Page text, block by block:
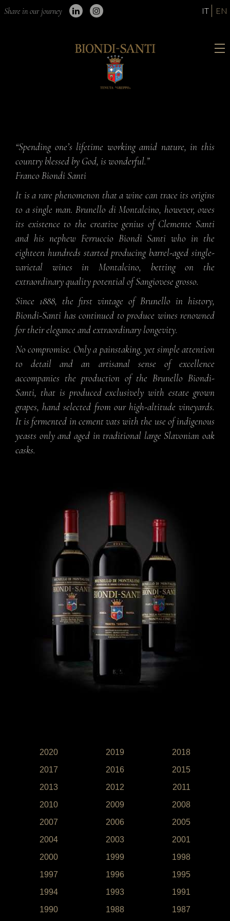
Share in our journey IT EN
“Spending one’s lifetime working amid nature, in this
country blessed by God, is wonderful.”
Franco Biondi Santi
It is a rare phenomenon that a wine can trace its origins
to a single man. Brunello di Montalcino, however, owes
its existence to the creative genius of Clemente Santi
and his nephew Ferruccio Biondi Santi who in the
eighteen hundreds started producing barrel-aged single-
varietal wines in Montalcino, betting on the
extraordinary quality potential of Sangiovese grosso.
Since 1888, the first vintage of Brunello in history,
Biondi-Santi has continued to produce wines renowned
for their elegance and extraordinary longevity.
No compromise. Only a painstaking, yet simple attention
to detail and an artisanal sense of excellence
accompanies the production of the Brunello Biondi-
Santi, that is produced exclusively with estate grown
grapes, hand selected from our high-altitude vineyards.
It is fermented in cement vats with the use of indigenous
yeasts only and aged in traditional large Slavonian oak
casks.
2020 2019
2018
2017
2016
2015
2013
2012
2011
2010
2009
2008
2007
2006
2005
2004
2003
2001
2000
1999
1998
1997
1996
1995
1994
1993
1991
1990
1988 1987